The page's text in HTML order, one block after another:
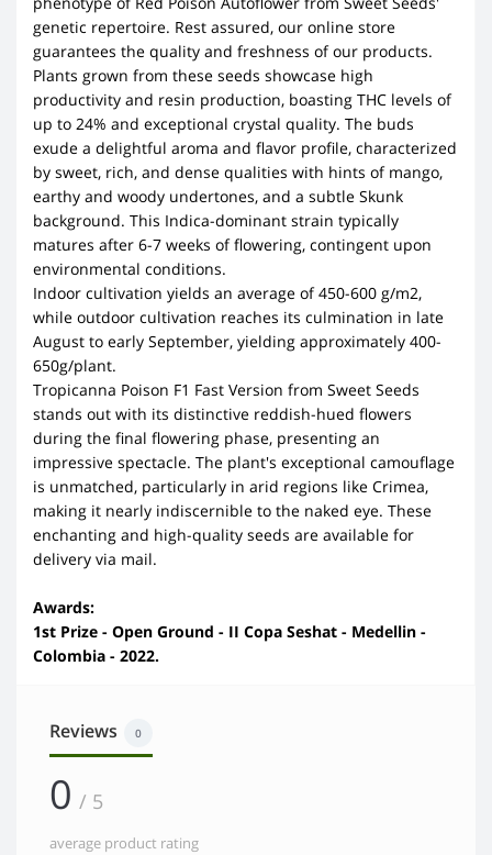
genetic repertoire. Rest assured, our online store
guarantees the quality and freshness of our products.
Plants grown from these seeds showcase high
productivity and resin production, boasting THC levels of
up to 24% and exceptional crystal quality. The buds
exude a delightful aroma and flavor profile, characterized
by sweet, rich, and dense qualities with hints of mango,
earthy and woody undertones, and a subtle Skunk
background. This Indica-dominant strain typically
matures after 6-7 weeks of flowering, contingent upon
environmental conditions.
Indoor cultivation yields an average of 450-600 g/m2,
while outdoor cultivation reaches its culmination in late
August to early September, yielding approximately 400-
650g/plant.
Tropicanna Poison F1 Fast Version from Sweet Seeds
stands out with its distinctive reddish-hued flowers
during the final flowering phase, presenting an
impressive spectacle. The plant's exceptional camouflage
is unmatched, particularly in arid regions like Crimea,
making it nearly indiscernible to the naked eye. These
enchanting and high-quality seeds are available for
delivery via mail.
Awards:
1st Prize - Open Ground - II Copa Seshat - Medellin -
Colombia - 2022.
Reviews 0
0 / 5
average product rating